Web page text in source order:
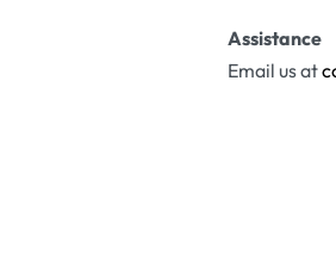
Assistance
Email us at